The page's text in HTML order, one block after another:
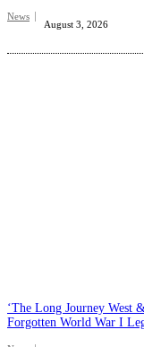
News
August 3, 2026
‘The Long Journey West
Forgotten World War I